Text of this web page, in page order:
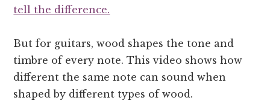
tell the difference.
But for guitars, wood shapes the tone and
timbre of every note. This video shows how
different the same note can sound when
shaped by different types of wood.